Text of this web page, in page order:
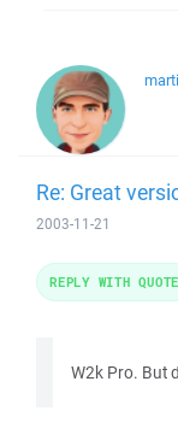
Re: Great
2003-11-21
W2k Pro. But
REPLY WITH QUOTE